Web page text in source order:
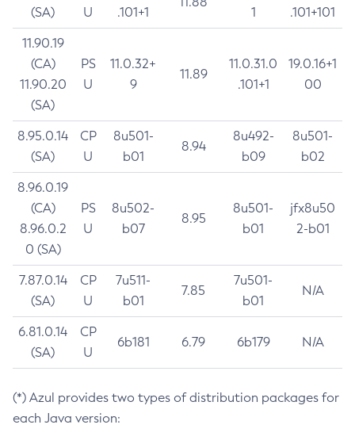
(SA)
U
.101+1
1
.101+101
11.90.19
(CA)
11.90.20
(SA)
PS
U
11.0.32+
9
11.89
11.0.31.0
.101+1
19.0.16+1
00
8.95.0.14
(SA)
CP
U
8u501-
b01
8.94
8u492-
b09
8u501-
b02
8.96.0.19
(CA)
8.96.0.2
0 (SA)
PS
U
8u502-
b07
8.95
8u501-
b01
jfx8u50
2-b01
7.87.0.14
(SA)
CP
U
7u511-
b01
7.85
7u501-
b01
N/A
6.81.0.14
(SA)
CP
U
6b181 6.79 6b179 N/A
(*) Azul provides two types of distribution packages for
each Java version: